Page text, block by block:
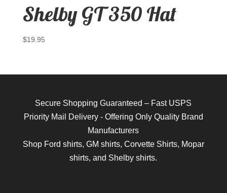
Shelby GT 350 Hat
$19.95
Secure Shopping Guaranteed – Fast USPS
Priority Mail Delivery - Offering Only Quality Brand
Manufacturers
Shop Ford shirts, GM shirts, Corvette Shirts, Mopar
shirts, and Shelby shirts.